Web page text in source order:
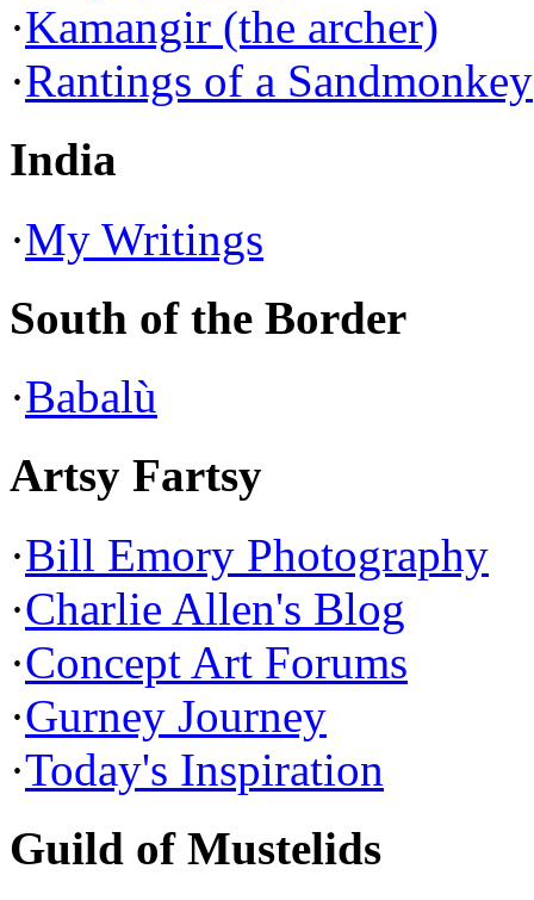
·Kamangir (the archer)
·Rantings of a Sandmonkey
India
·My Writings
South of the Border
·Babalù
Artsy Fartsy
·Bill Emory Photography
·Charlie Allen's Blog
·Concept Art Forums
·Gurney Journey
·Today's Inspiration
Guild of Mustelids